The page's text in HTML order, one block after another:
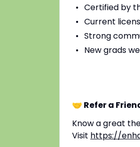
Certified by
Current
Strong
New grads
🤝 Refer a
Know a great
Visit https://